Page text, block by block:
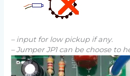
– input for low pickup if any.
– Jumper JP1 can be choose to